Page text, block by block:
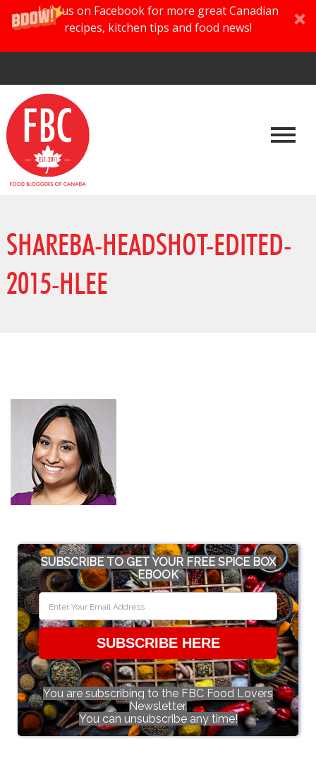
Join us on Facebook for more great Canadian
recipes, kitchen tips and food news!
SHAREBA-HEADSHOT-EDITED-
2015-HLEE
SUBSCRIBE TO GET YOUR FREE SPICE BOX
EBOOK
SUBSCRIBE HERE
You are subscribing to the FBC Food Lovers
Newsletter.
You can unsubscribe any time!